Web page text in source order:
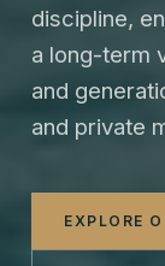
discipline,
a long-term
and
and private
EXPLORE